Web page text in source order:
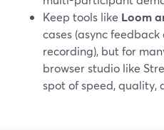
Keep tools like Loom
cases (async
recording), but for
browser studio like
spot of speed, quality,